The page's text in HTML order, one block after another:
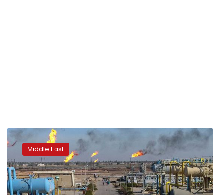
Iraq,
Germany’s
Siemens
sign
power
agreement
Middle East